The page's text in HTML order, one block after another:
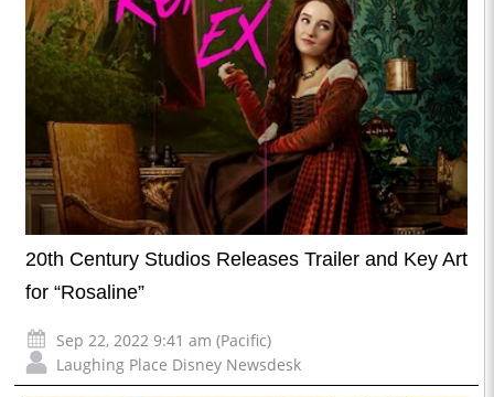
20th Century Studios Releases Trailer and Key Art
for “Rosaline”
Sep 22, 2022 9:41 am (Pacific)
Laughing Place Disney Newsdesk